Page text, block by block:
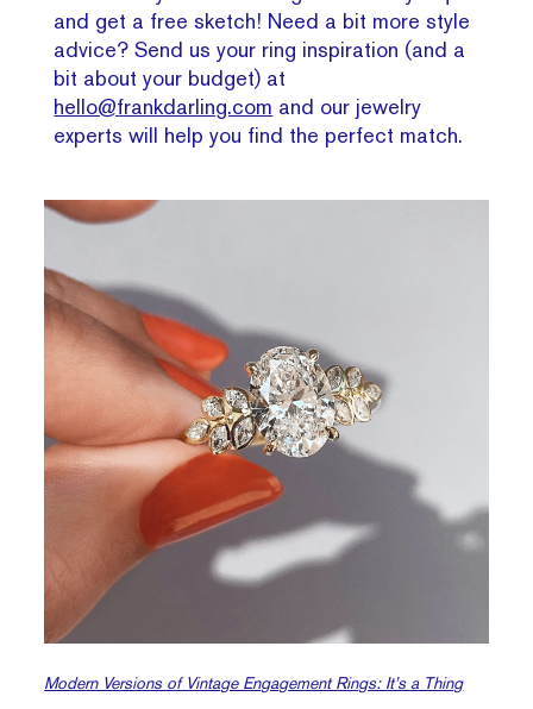
and get a free sketch! Need a bit more style
advice? Send us your ring inspiration (and a
bit about your budget) at
hello@frankdarling.com and our jewelry
experts will help you find the perfect match.
Modern Versions of Vintage Engagement Rings: It’s a Thing